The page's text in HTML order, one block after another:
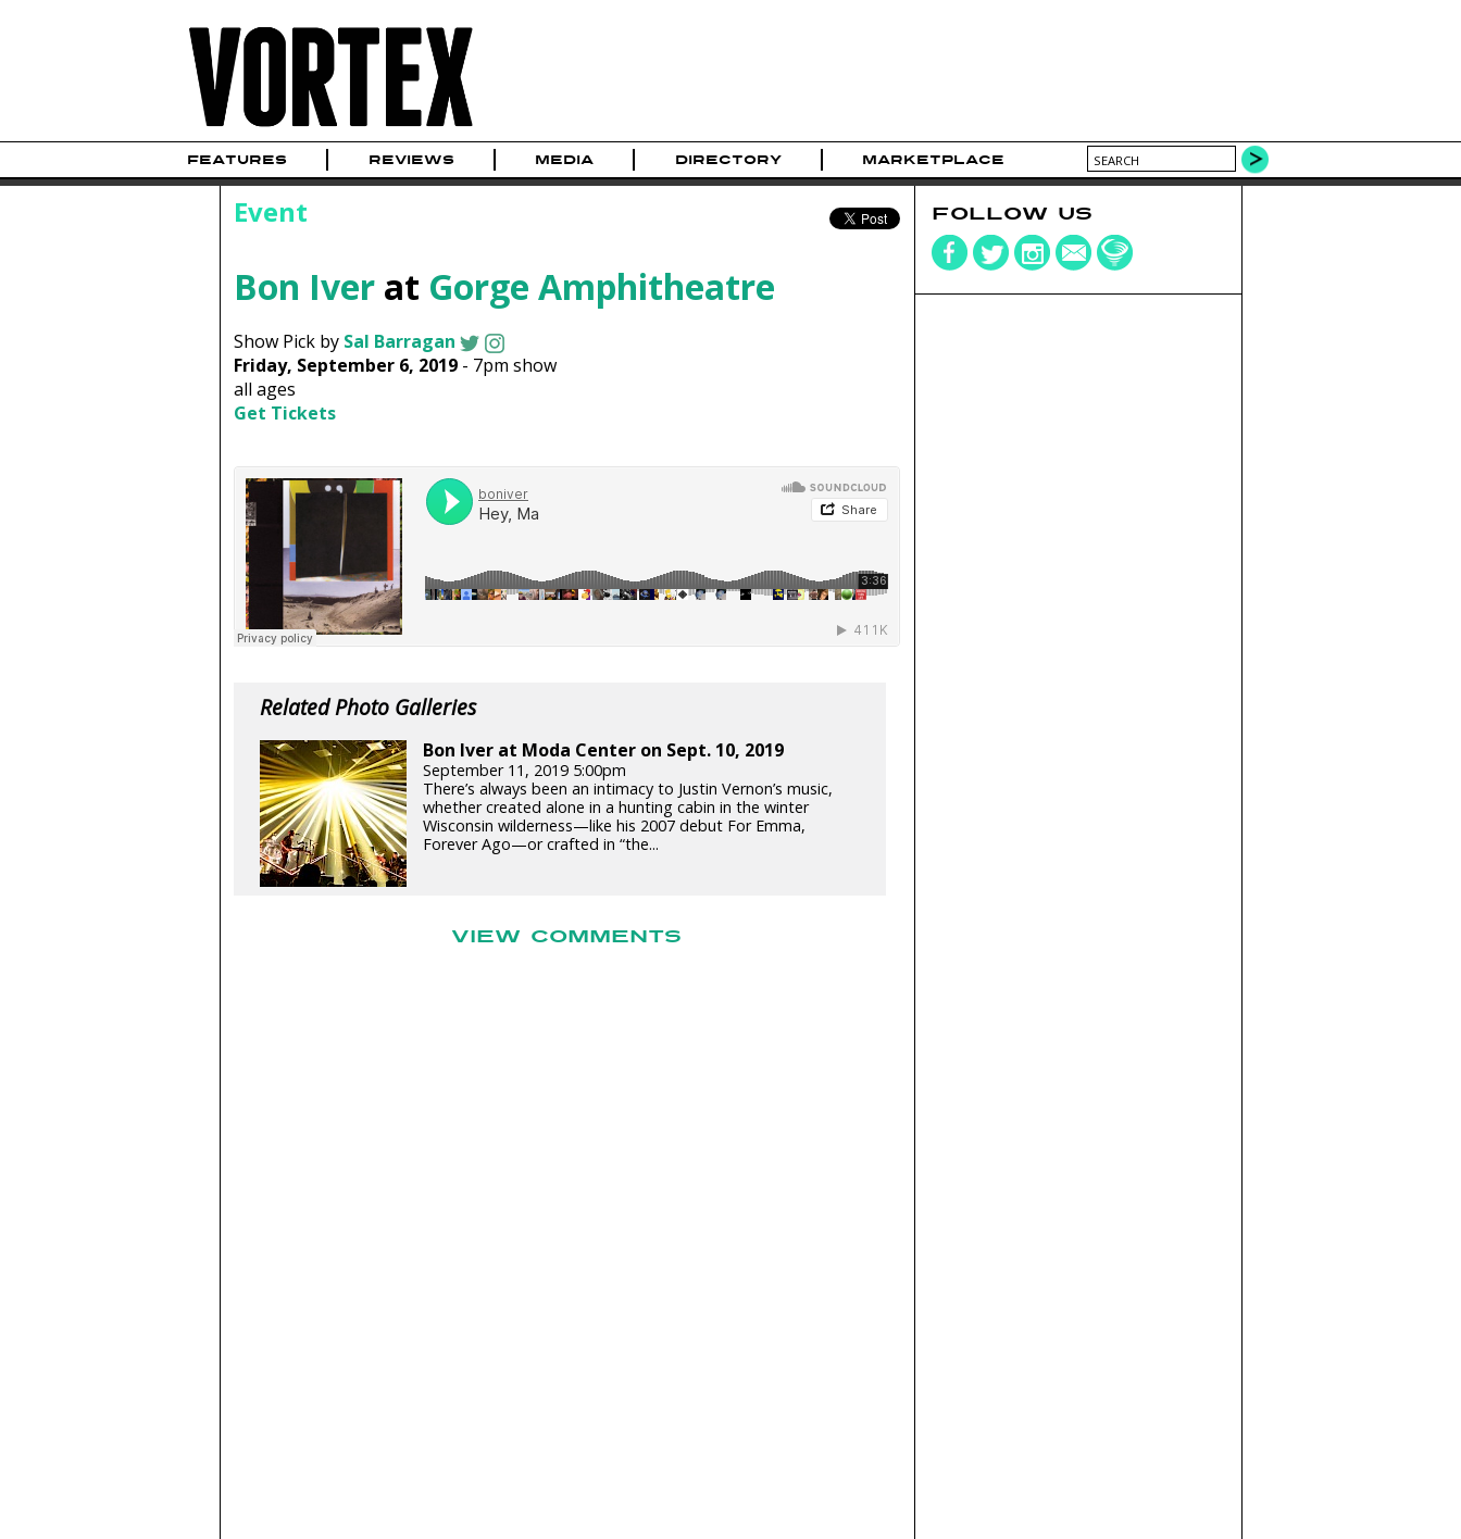
FEATURES REVIEWS MEDIA DIRECTORY MARKETPLACE
Event
Bon Iverat Gorge Amphitheatre
Show Pick by Sal Barragan
Friday, September 6, 2019- 7pm show
all ages
Get Tickets
Related Photo Galleries
Bon Iver at Moda Center on Sept. 10, 2019
September 11, 2019 5:00pm
There’s always been an intimacy to Justin Vernon’s music,
whether created alone in a hunting cabin in the winter
Wisconsin wilderness—like his 2007 debut For Emma,
Forever Ago—or crafted in “the...
VIEW COMMENTS
FOLLOW US